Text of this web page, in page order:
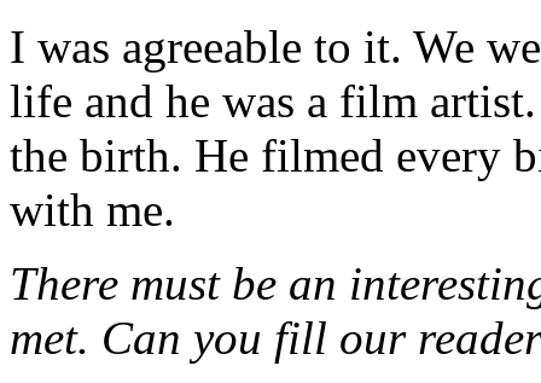
I was agreeable to it. We
life and he was a film
the birth. He filmed every
with me.
There must be an
met. Can you fill our